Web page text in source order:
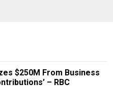
$250M From Business
– RBC